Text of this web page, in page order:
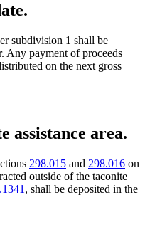
subdivision 1 shall be
Any payment of proceeds
on the next gross
assistance area.
298.015 and 298.016 on
outside of the taconite
, shall be deposited in the